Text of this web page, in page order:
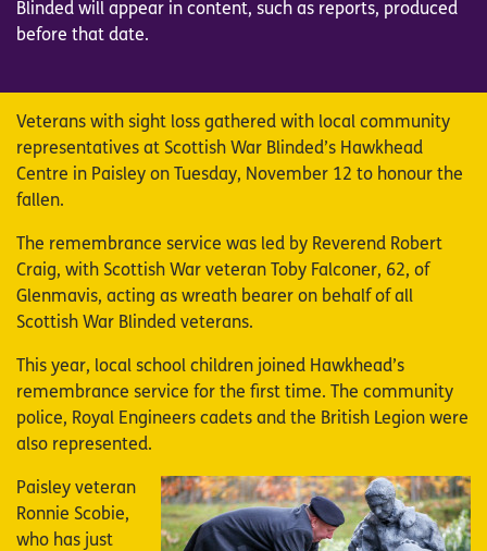
Blinded will appear in content, such as reports, produced
before that date.
Veterans with sight loss gathered with local community
representatives at Scottish War Blinded’s Hawkhead
Centre in Paisley on Tuesday, November 12 to honour the
fallen.
The remembrance service was led by Reverend Robert
Craig, with Scottish War veteran Toby Falconer, 62, of
Glenmavis, acting as wreath bearer on behalf of all
Scottish War Blinded veterans.
This year, local school children joined Hawkhead’s
remembrance service for the first time. The community
police, Royal Engineers cadets and the British Legion were
also represented.
Image
Paisley veteran
Ronnie Scobie,
who has just